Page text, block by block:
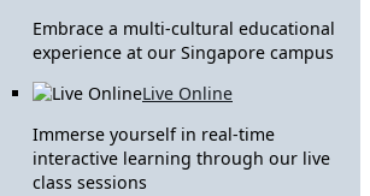
Embrace a multi-cultural educational
experience at our Singapore campus
Live Online
Immerse yourself in real-time
interactive learning through our live
class sessions